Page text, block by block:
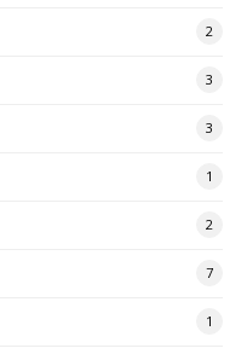
2
3
3
1
2
7
1